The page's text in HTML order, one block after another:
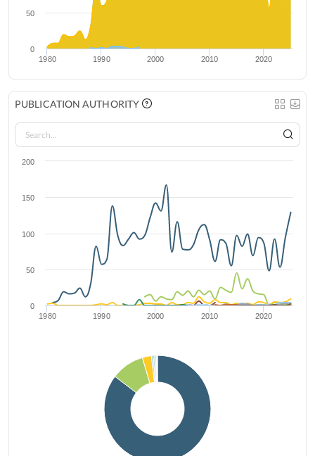
1980 1990 2000 2010 2020
0
50
PUBLICATION AUTHORITY
1980 1990 2000 2010 2020
0
50
100
150
200